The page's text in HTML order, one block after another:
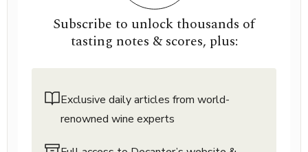
Subscribe to unlock thousands of
tasting notes & scores, plus:
Exclusive daily articles from world-
renowned wine experts